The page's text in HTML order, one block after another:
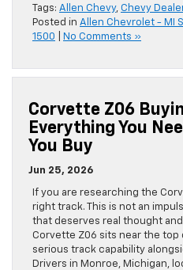
Tags: Allen Chevy, Chevy
Posted in Allen Chevrolet - MI
1500
No Comments »
Corvette Z06
Everything You
You Buy
Jun 25, 2026
If you are researching the
right track. This is not an
that deserves real thought
Corvette Z06 sits near the
serious track capability
Drivers in Monroe, Michigan,